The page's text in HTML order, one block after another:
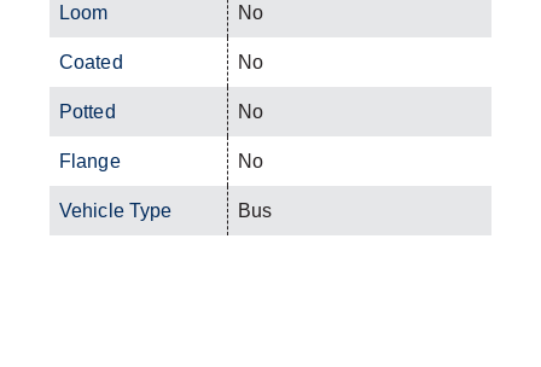
Loom No
Coated No
Potted No
Flange No
Vehicle Type Bus